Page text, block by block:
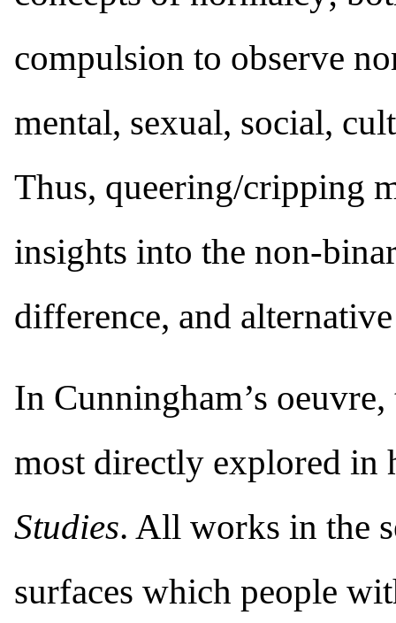
compulsion to observe
mental, sexual, social,
Thus, queering/cripping
insights into the non-
difference, and
In Cunningham’s
most directly explored in
Studies. All works in the
surfaces which people